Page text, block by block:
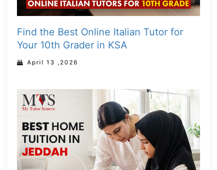
Find the Best Online Italian Tutor for
Your 10th Grader in KSA
April 13 ,2026